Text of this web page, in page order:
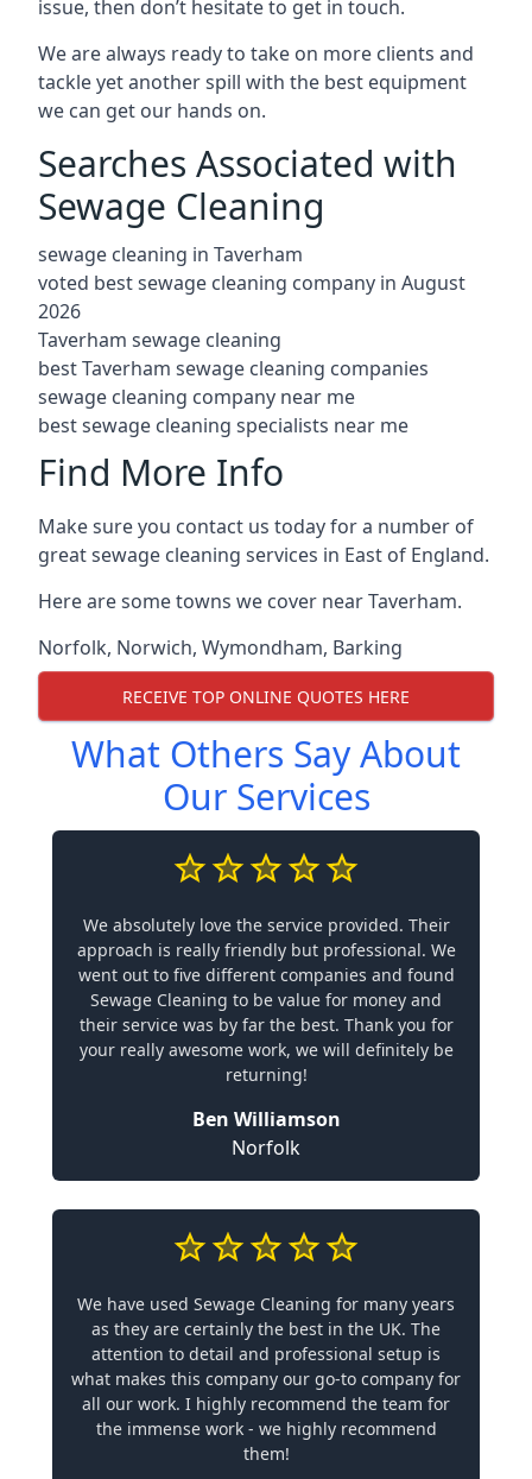
issue, then don’t hesitate to get in touch.
We are always ready to take on more clients and
tackle yet another spill with the best equipment
we can get our hands on.
Searches Associated with
Sewage Cleaning
sewage cleaning in Taverham
voted best sewage cleaning company in August
2026
Taverham sewage cleaning
best Taverham sewage cleaning companies
sewage cleaning company near me
best sewage cleaning specialists near me
Find More Info
Make sure you contact us today for a number of
great sewage cleaning services in East of England.
Here are some towns we cover near Taverham.
Norfolk, Norwich, Wymondham, Barking
RECEIVE TOP ONLINE QUOTES HERE
What Others Say About
Our Services
We absolutely love the service provided. Their
approach is really friendly but professional. We
went out to five different companies and found
Sewage Cleaning to be value for money and
their service was by far the best. Thank you for
your really awesome work, we will definitely be
returning!
Ben Williamson
Norfolk
We have used Sewage Cleaning for many years
as they are certainly the best in the UK. The
attention to detail and professional setup is
what makes this company our go-to company for
all our work. I highly recommend the team for
the immense work - we highly recommend
them!